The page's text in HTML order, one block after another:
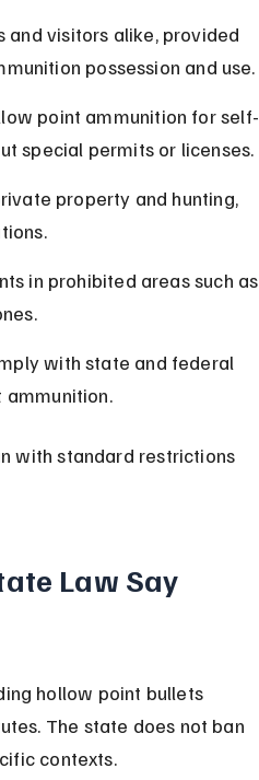
and visitors alike, provided
possession and use.
point ammunition for self-
special permits or licenses.
property and hunting,
in prohibited areas such as
with state and federal
with standard restrictions
Law Say
hollow point bullets
The state does not ban
contexts.